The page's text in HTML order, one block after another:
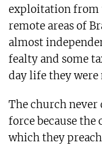
exploitation from
remote areas of
almost
fealty and some
day life they were
The church never
force because
which they